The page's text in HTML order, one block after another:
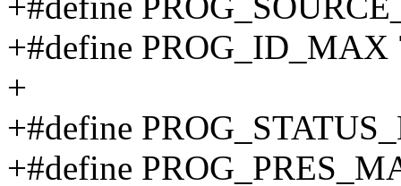
+#define PROG_ID_MAX
+
+#define
+#define